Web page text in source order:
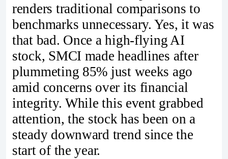
renders traditional comparisons to
benchmarks unnecessary. Yes, it was
that bad. Once a high-flying AI
stock, SMCI made headlines after
plummeting 85% just weeks ago
amid concerns over its financial
integrity. While this event grabbed
attention, the stock has been on a
steady downward trend since the
start of the year.